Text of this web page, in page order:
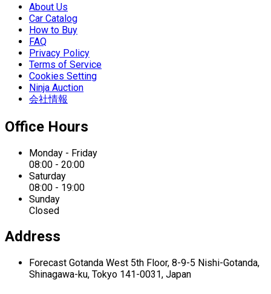
About Us
Car Catalog
How to Buy
FAQ
Privacy Policy
Terms of Service
Cookies Setting
Ninja Auction
会社情報
Office Hours
Monday - Friday
08:00 - 20:00
Saturday
08:00 - 19:00
Sunday
Closed
Address
Forecast Gotanda West 5th Floor, 8-9-5 Nishi-Gotanda,
Shinagawa-ku, Tokyo 141-0031, Japan